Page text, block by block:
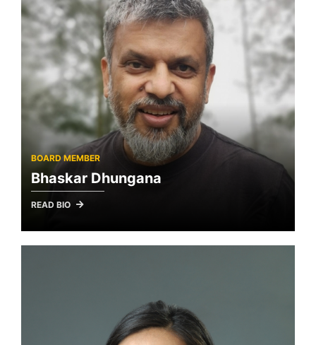
BOARD MEMBER
Bhaskar Dhungana
READ BIO